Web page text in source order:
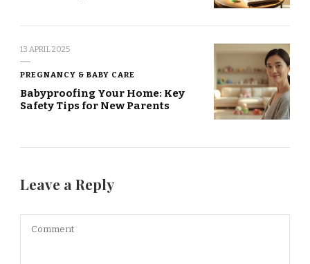
13 APRIL 2025
PREGNANCY & BABY CARE
Babyproofing Your Home: Key
Safety Tips for New Parents
Leave a Reply